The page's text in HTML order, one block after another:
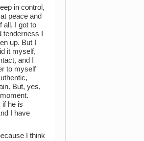
in control,
peace and
all, I got to
tenderness I
up. But I
it myself,
and I
to myself
But, yes,
if he is
I have
I think